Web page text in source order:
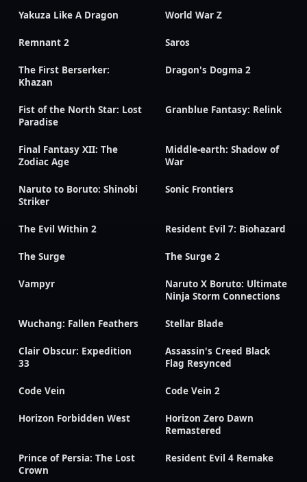
Yakuza Like A Dragon World War Z
Remnant 2 Saros
The First Berserker:
Khazan
Dragon's Dogma 2
Fist of the North Star: Lost
Paradise
Granblue Fantasy: Relink
Final Fantasy XII: The
Zodiac Age
Middle-earth: Shadow of
War
Naruto to Boruto: Shinobi
Striker
Sonic Frontiers
The Evil Within 2 Resident Evil 7: Biohazard
The Surge The Surge 2
Vampyr
Naruto X Boruto: Ultimate
Ninja Storm Connections
Wuchang: Fallen Feathers Stellar Blade
Clair Obscur: Expedition
33
Assassin's Creed Black
Flag Resynced
Code Vein Code Vein 2
Horizon Forbidden West
Horizon Zero Dawn
Remastered
Prince of Persia: The Lost
Crown
Resident Evil 4 Remake